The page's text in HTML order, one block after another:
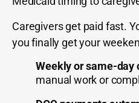
Caregivers get paid fast.
you finally get your
Weekly or same-day
manual work or